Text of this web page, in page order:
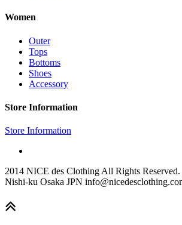
Women
Outer
Tops
Bottoms
Shoes
Accessory
Store Information
Store Information
2014 NICE des Clothing All Rights
Nishi-ku Osaka JPN